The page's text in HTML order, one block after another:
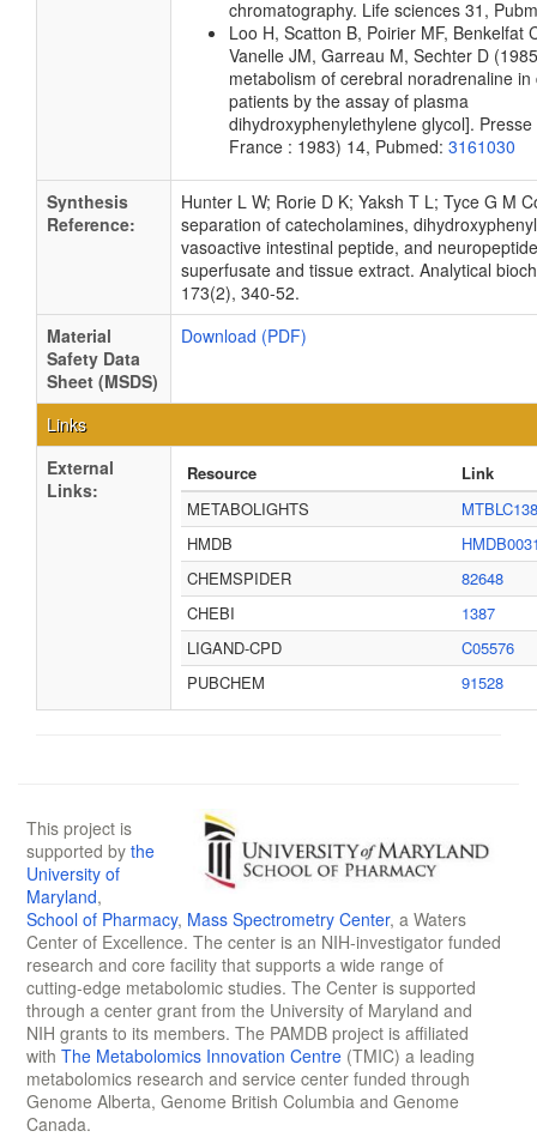
chromatography. Life sciences 31,
Loo H, Scatton B, Poirier MF, Benkelfat
Vanelle JM, Garreau M, Sechter D
metabolism of cerebral noradrenaline
patients by the assay of plasma
dihydroxyphenylethylene glycol].
France : 1983) 14, Pubmed: 3161030
Synthesis
Reference:
Hunter L W; Rorie D K; Yaksh T L; Tyce G M
separation of catecholamines,
vasoactive intestinal peptide, and
superfusate and tissue extract. Analytical
173(2), 340-52.
Material
Safety Data
Sheet (MSDS)
Download (PDF)
Links
External
Links:
Resource
Link
METABOLIGHTS
HMDB
CHEMSPIDER
82648
CHEBI
1387
LIGAND-CPD
C05576
PUBCHEM
91528
This project is
supported by the
University of
Maryland,
School of Pharmacy, Mass Spectrometry Center, a Waters
Center of Excellence. The center is an NIH-investigator funded
research and core facility that supports a wide range of
cutting-edge metabolomic studies. The Center is supported
through a center grant from the University of Maryland and
NIH grants to its members. The PAMDB project is affiliated
with The Metabolomics Innovation Centre (TMIC) a leading
metabolomics research and service center funded through
Genome Alberta, Genome British Columbia and Genome
Canada.